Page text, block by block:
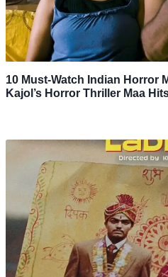
10 Must-Watch Indian Horror
Kajol’s Horror Thriller Maa